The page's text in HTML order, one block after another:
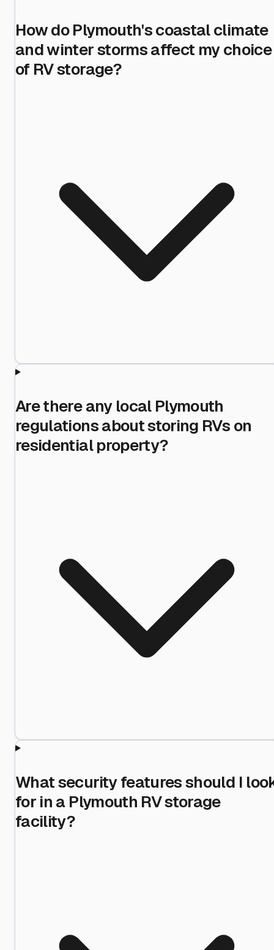
How do Plymouth's coastal climate
and winter storms affect my choice
of RV storage?
Are there any local Plymouth
regulations about storing RVs on
residential property?
What security features should I
for in a Plymouth RV storage
facility?